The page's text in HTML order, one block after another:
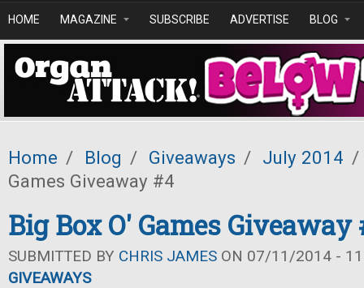
HOME MAGAZINE SUBSCRIBE ADVERTISE BLOG
Home / Blog / Giveaways / July 2014 /
Games Giveaway #4
Big Box O' Games Giveaway
SUBMITTED BY CHRIS JAMES ON 07/11/2014 -
GIVEAWAYS